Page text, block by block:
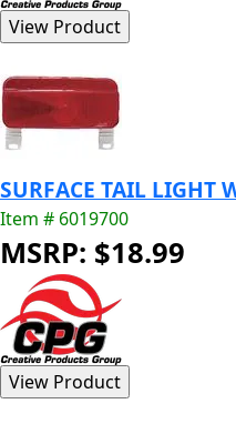
SURFACE TAIL LIGHT
Item # 6019700
MSRP: $18.99